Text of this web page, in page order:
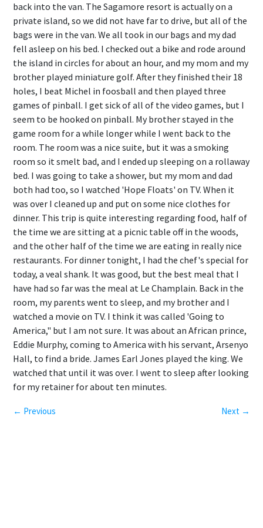
back into the van. The Sagamore resort is actually on a
private island, so we did not have far to drive, but all of the
bags were in the van. We all took in our bags and my dad
fell asleep on his bed. I checked out a bike and rode around
the island in circles for about an hour, and my mom and my
brother played miniature golf. After they finished their 18
holes, I beat Michel in foosball and then played three
games of pinball. I get sick of all of the video games, but I
seem to be hooked on pinball. My brother stayed in the
game room for a while longer while I went back to the
room. The room was a nice suite, but it was a smoking
room so it smelt bad, and I ended up sleeping on a rollaway
bed. I was going to take a shower, but my mom and dad
both had too, so I watched 'Hope Floats' on TV. When it
was over I cleaned up and put on some nice clothes for
dinner. This trip is quite interesting regarding food, half of
the time we are sitting at a picnic table off in the woods,
and the other half of the time we are eating in really nice
restaurants. For dinner tonight, I had the chef's special for
today, a veal shank. It was good, but the best meal that I
have had so far was the meal at Le Champlain. Back in the
room, my parents went to sleep, and my brother and I
watched a movie on TV. I think it was called 'Going to
America," but I am not sure. It was about an African prince,
Eddie Murphy, coming to America with his servant, Arsenyo
Hall, to find a bride. James Earl Jones played the king. We
watched that until it was over. I went to sleep after looking
for my retainer for about ten minutes.
← Previous Next →